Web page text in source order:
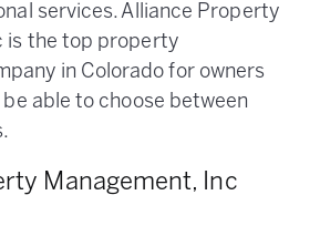
services. Alliance Property
is the top property
in Colorado for owners
able to choose between
Management, Inc